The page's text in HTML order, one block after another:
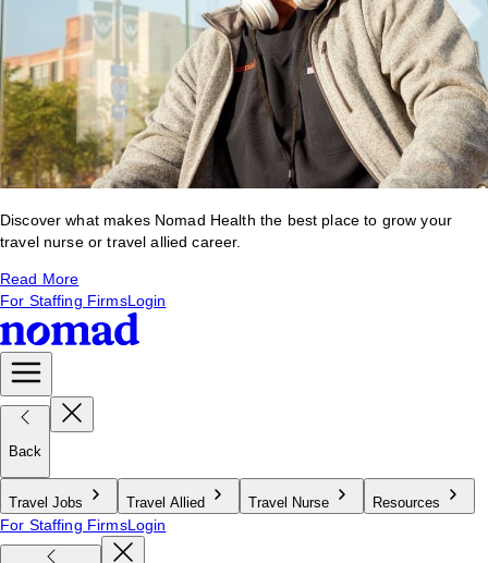
Discover what makes Nomad Health the best place to grow your
travel nurse or travel allied career.
Read More
For Staffing FirmsLogin
Back
Travel Jobs Travel Allied Travel Nurse Resources
For Staffing FirmsLogin